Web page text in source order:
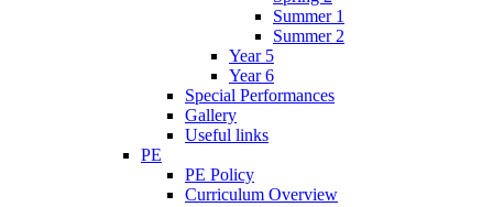
Summer 1
Summer 2
Year 5
Year 6
Special Performances
Gallery
Useful links
PE
PE Policy
Curriculum Overview